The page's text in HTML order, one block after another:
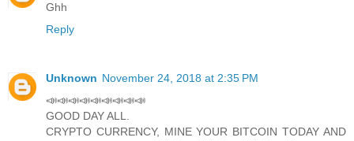
Ghh
Reply
Unknown November 24, 2018 at 2:35 PM
📣📣📣📣📣📣📣📣📣
GOOD DAY ALL.
CRYPTO CURRENCY, MINE YOUR BITCOIN TODAY AND